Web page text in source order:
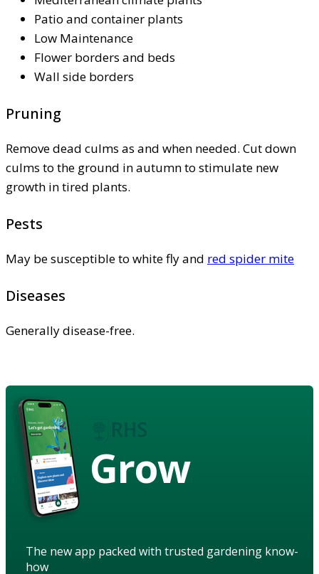
Patio and container plants
Low Maintenance
Flower borders and beds
Wall side borders
Pruning
Remove dead culms as and when needed. Cut down
culms to the ground in autumn to stimulate new
growth in tired plants.
Pests
May be susceptible to white fly and red spider mite
Diseases
Generally disease-free.
Grow
The new app packed with trusted gardening know-
how